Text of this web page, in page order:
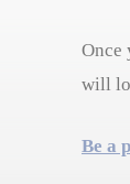
Once
will
Be a